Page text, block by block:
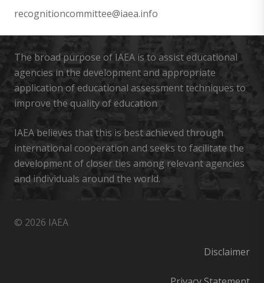
recognitioncommittee@iaea.info
The broad purpose of IAEA is to assist educational
agencies in the development and appropriate
application of educational assessment techniques to
improve the quality of education
IAEA believes that this is best achieved through
international cooperation and seeks to facilitate the
development of closer ties among relevant agencies
and individuals around the world.
© 2026 IAEA
Disclaimer